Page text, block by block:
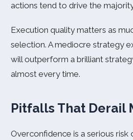
actions tend to drive the
Execution quality matters as
selection. A mediocre strategy
will outperform a brilliant
almost every time.
Pitfalls That Derail
Overconfidence is a serious risk